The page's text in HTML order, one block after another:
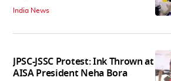
India News
JPSC-JSSC Protest: Ink Thrown at
AISA President Neha Bora